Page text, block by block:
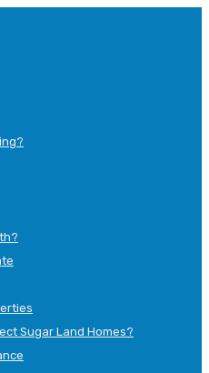
Sugar Land Homes?